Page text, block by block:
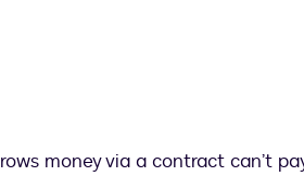
money via a contract can’t